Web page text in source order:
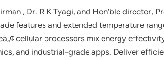
, Dr. R K Tyagi, and Hon’ble director,
features and extended temperature
cellular processors mix energy
and industrial-grade apps. Deliver